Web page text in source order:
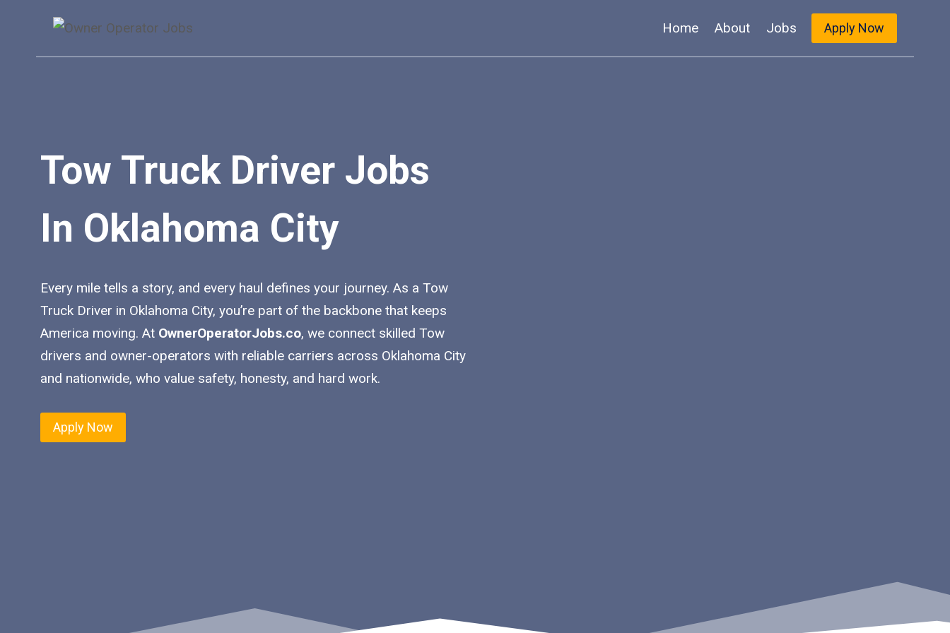
content
Home About Jobs Apply Now
Tow Truck Driver Jobs
In Oklahoma City
Every mile tells a story, and every haul defines your journey. As a Tow
Truck Driver in Oklahoma City, you’re part of the backbone that keeps
America moving. At OwnerOperatorJobs.co, we connect skilled Tow
drivers and owner-operators with reliable carriers across Oklahoma City
and nationwide, who value safety, honesty, and hard work.
Apply Now